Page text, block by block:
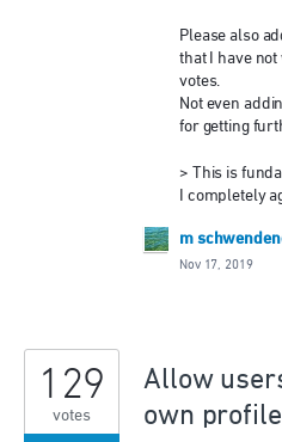
Please also
that I have not
votes.
Not even
for getting
> This is
I completely
m
Nov 17, 2019
Allow
own
129
votes